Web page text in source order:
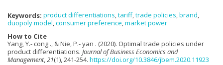
Keywords: product differentiations,tariff,trade policies,brand,
duopoly model,consumer preference,market power
How to Cite
Yang, Y.- cong ., & Nie, P.- yan . (2020). Optimal trade policies under
product differentiations. Journal of Business Economics and
Management,21(1), 241-254. https://doi.org/10.3846/jbem.2020.11923